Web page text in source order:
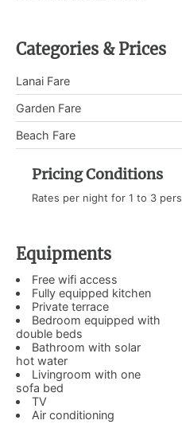
Categories & Prices
Lanai Fare
Garden Fare
Beach Fare
Pricing Conditions
Rates per night for 1 to 3 pers
Equipments
Free wifi access
Fully equipped kitchen
Private terrace
Bedroom equipped with
double beds
Bathroom with solar
hot water
Livingroom with one
sofa bed
TV
Air conditioning